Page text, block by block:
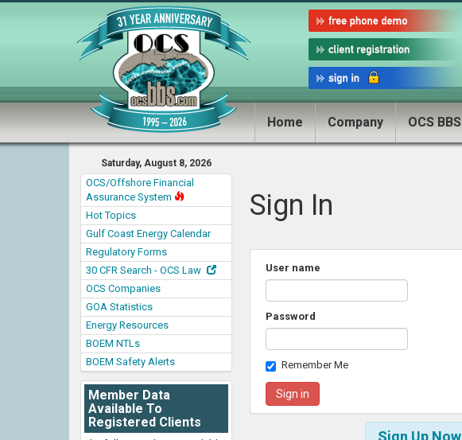
Home Company OCS BBS
Saturday, August 8, 2026
OCS/Offshore Financial
Assurance System
Hot Topics
Gulf Coast Energy Calendar
Regulatory Forms
30 CFR Search - OCS Law
OCS Companies
GOA Statistics
Energy Resources
BOEM NTLs
BOEM Safety Alerts
Member Data
Available To
Registered Clients
Sign In
User name
Password
Remember Me
Sign Up Now